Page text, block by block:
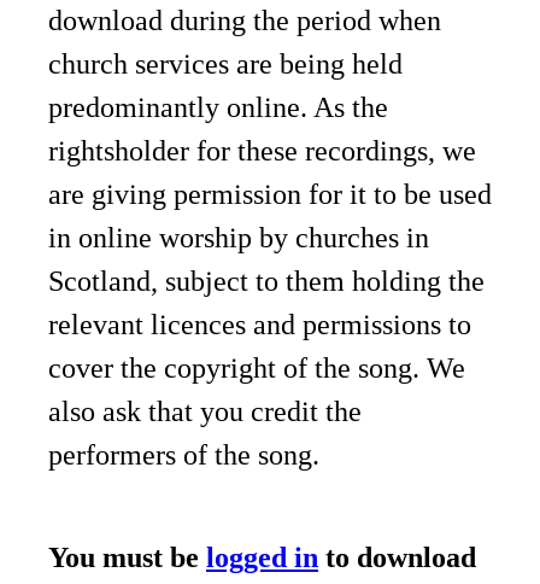
download during the period when
church services are being held
predominantly online. As the
rightsholder for these recordings, we
are giving permission for it to be used
in online worship by churches in
Scotland, subject to them holding the
relevant licences and permissions to
cover the copyright of the song. We
also ask that you credit the
performers of the song.
You must be logged in to download